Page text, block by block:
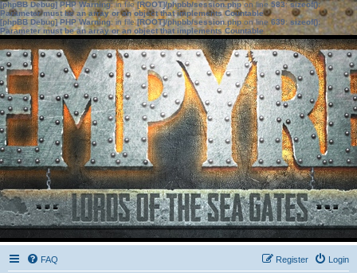
[phpBB Debug] PHP Warning: in file[ROOT]/phpbb/session.phpon line583:sizeof():
Parameter must be an array or an object that implements Countable
[phpBB Debug] PHP Warning: in file[ROOT]/phpbb/session.phpon line639: sizeof():
Parameter must be an array or an object that implements Countable
FAQ Login
Register